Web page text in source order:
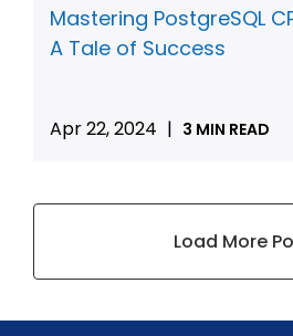
Mastering PostgreSQL
A Tale of Success
Apr 22, 2024 | 3 MIN READ
Load More